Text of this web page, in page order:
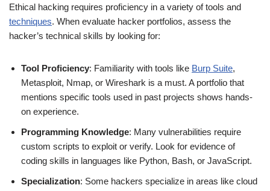
Ethical hacking requires proficiency in a variety of tools and
techniques. When evaluate hacker portfolios, assess the
hacker’s technical skills by looking for:
Tool Proficiency: Familiarity with tools like Burp Suite,
Metasploit, Nmap, or Wireshark is a must. A portfolio that
mentions specific tools used in past projects shows hands-
on experience.
Programming Knowledge: Many vulnerabilities require
custom scripts to exploit or verify. Look for evidence of
coding skills in languages like Python, Bash, or JavaScript.
Specialization: Some hackers specialize in areas like cloud